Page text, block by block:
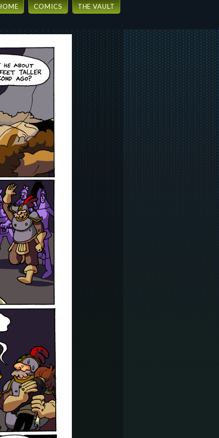
COMICS THE VAULT